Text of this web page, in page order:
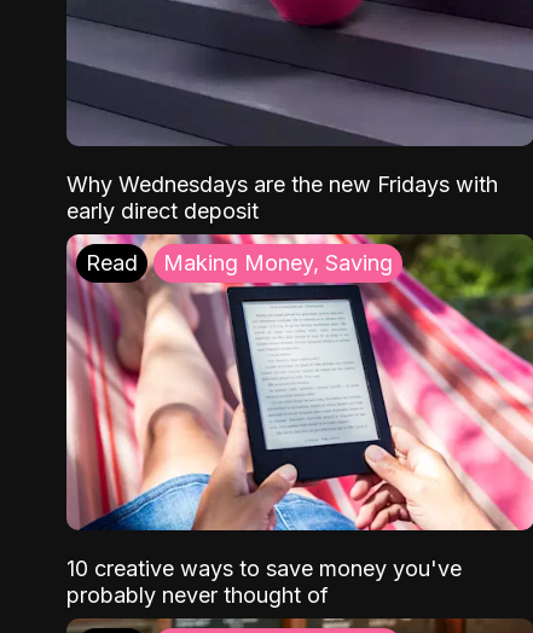
Why Wednesdays are the new Fridays with
early direct deposit
Read Making Money, Saving
10 creative ways to save money you've
probably never thought of